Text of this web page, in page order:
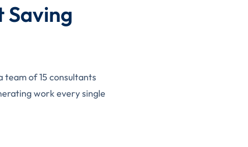
Saving
team of 15 consultants
work every single